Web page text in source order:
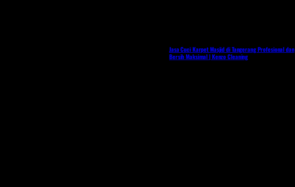
Jasa Cuci Karpet Masjid di Tangerang Profesional dan
Bersih Maksimal | Kenzo Cleaning